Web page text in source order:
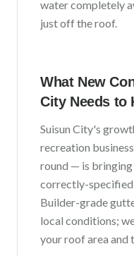
water completely
just off the roof.
What New
CityNeeds to
Suisun City's
recreation
round — is bringing
correctly-specified
Builder-grade
local conditions;
your roof area and